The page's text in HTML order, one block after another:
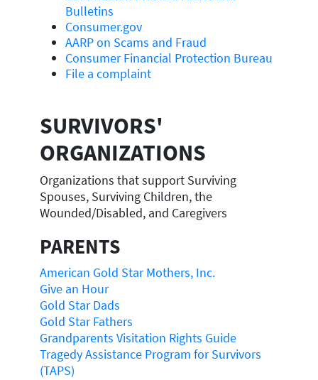
Bulletins
Consumer.gov
AARP on Scams and Fraud
Consumer Financial Protection Bureau
File a complaint
SURVIVORS'
ORGANIZATIONS
Organizations that support Surviving
Spouses, Surviving Children, the
Wounded/Disabled, and Caregivers
PARENTS
American Gold Star Mothers, Inc.
Give an Hour
Gold Star Dads
Gold Star Fathers
Grandparents Visitation Rights Guide
Tragedy Assistance Program for Survivors
(TAPS)